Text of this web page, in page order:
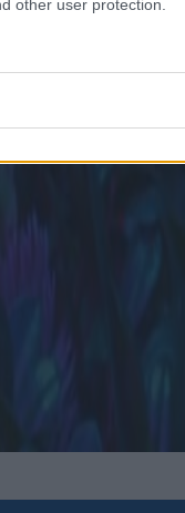
other user protection.